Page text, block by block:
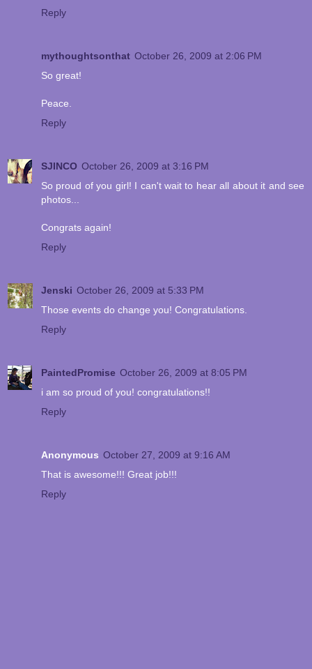
Reply
mythoughtsonthat October 26, 2009 at 2:06 PM
So great!
Peace.
Reply
SJINCO October 26, 2009 at 3:16 PM
So proud of you girl! I can't wait to hear all about it and see
photos...
Congrats again!
Reply
Jenski October 26, 2009 at 5:33 PM
Those events do change you! Congratulations.
Reply
PaintedPromise October 26, 2009 at 8:05 PM
i am so proud of you! congratulations!!
Reply
Anonymous October 27, 2009 at 9:16 AM
That is awesome!!! Great job!!!
Reply